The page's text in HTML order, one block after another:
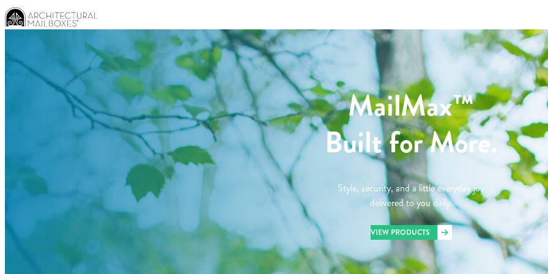
MailMax™
Built for More.
Style, security, and a little everyday joy
delivered to you daily.
VIEW PRODUCTS